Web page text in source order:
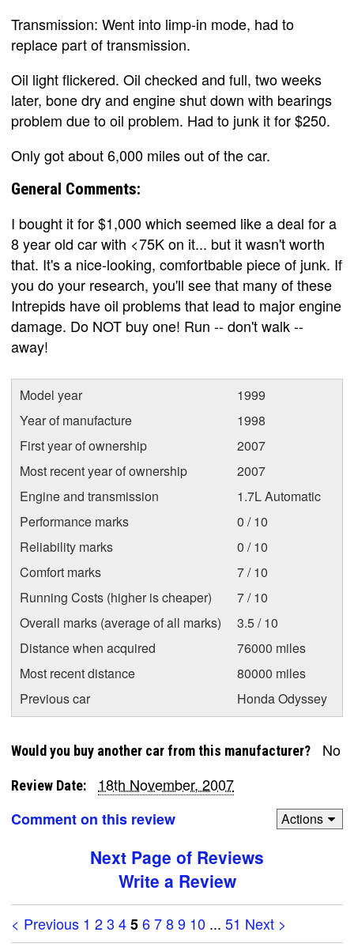
Transmission: Went into limp-in mode, had to
replace part of transmission.
Oil light flickered. Oil checked and full, two weeks
later, bone dry and engine shut down with bearings
problem due to oil problem. Had to junk it for $250.
Only got about 6,000 miles out of the car.
General Comments:
I bought it for $1,000 which seemed like a deal for a
8 year old car with <75K on it... but it wasn't worth
that. It's a nice-looking, comfortbable piece of junk. If
you do your research, you'll see that many of these
Intrepids have oil problems that lead to major engine
damage. Do NOT buy one! Run -- don't walk --
away!
Model year
1999
Year of manufacture
1998
First year of ownership
2007
Most recent year of ownership
2007
Engine and transmission
1.7L Automatic
Performance marks
0 / 10
Reliability marks
0 / 10
Comfort marks
7 / 10
Running Costs (higher is cheaper)
7 / 10
Overall marks (average of all marks)
3.5 / 10
Distance when acquired
76000 miles
Most recent distance
80000 miles
Previous car
Honda Odyssey
Would you buy another car from this manufacturer? No
Review Date:
18th November, 2007
Comment on this review
Actions
Next Page of Reviews
Write a Review
< Previous 1 23 456789 10 ... 51 Next >